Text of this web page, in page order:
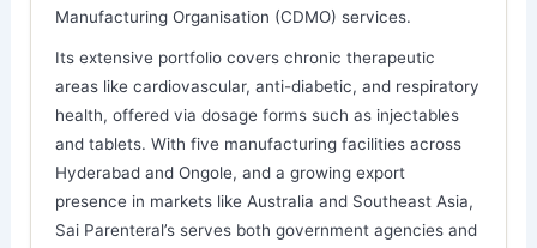
Manufacturing Organisation (CDMO) services.
Its extensive portfolio covers chronic therapeutic
areas like cardiovascular, anti-diabetic, and respiratory
health, offered via dosage forms such as injectables
and tablets. With five manufacturing facilities across
Hyderabad and Ongole, and a growing export
presence in markets like Australia and Southeast Asia,
Sai Parenteral’s serves both government agencies and